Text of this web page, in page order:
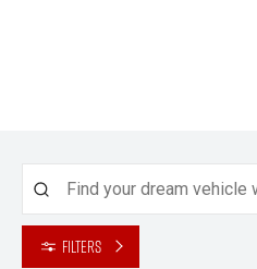
Filters